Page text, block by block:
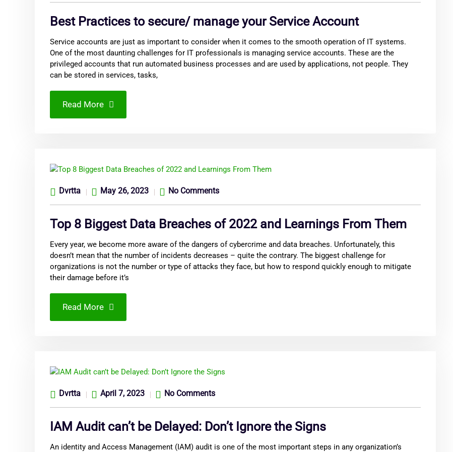
Best Practices to secure/ manage your Service Account
Service accounts are just as important to consider when it comes to the smooth operation of IT systems.
One of the most daunting challenges for IT professionals is managing service accounts. These are the
privileged accounts that run automated business processes and are used by applications, not people. They
can be stored in services, tasks,
Read More
Dvrtta May 26, 2023 No Comments
Top 8 Biggest Data Breaches of 2022 and Learnings From Them
Every year, we become more aware of the dangers of cybercrime and data breaches. Unfortunately, this
doesn’t mean that the number of incidents decreases – quite the contrary. The biggest challenge for
organizations is not the number or type of attacks they face, but how to respond quickly enough to mitigate
their damage before it’s
Read More
Dvrtta April 7, 2023 No Comments
IAM Audit can’t be Delayed: Don’t Ignore the Signs
An identity and Access Management (IAM) audit is one of the most important steps in any organization’s